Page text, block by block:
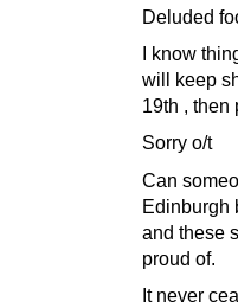
Deluded
I know
will keep
19th , then
Sorry o/t
Can
Edinburgh
and these
proud of.
It never